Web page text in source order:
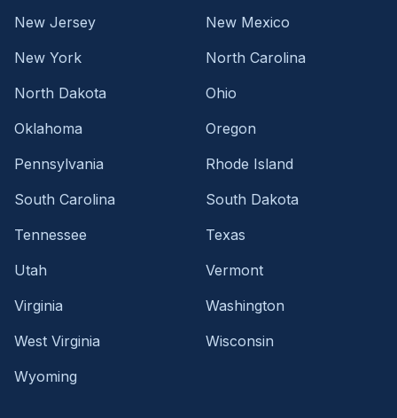
New Jersey
New Mexico
New York
North Carolina
North Dakota
Ohio
Oklahoma
Oregon
Pennsylvania
Rhode Island
South Carolina
South Dakota
Tennessee
Texas
Utah
Vermont
Virginia
Washington
West Virginia
Wisconsin
Wyoming